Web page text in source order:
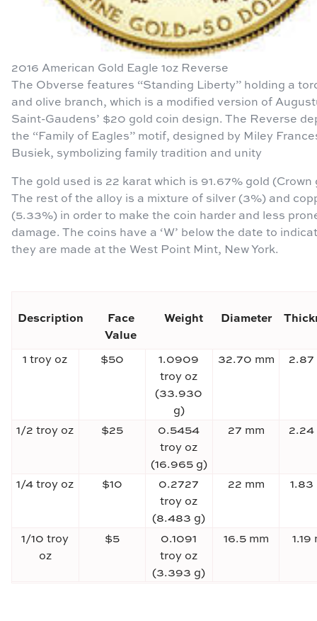
2016 American Gold Eagle 1oz Reverse
The Obverse features “Standing Liberty” holding a
and olive branch, which is a modified version of
Saint-Gaudens’ $20 gold coin design. The Reverse
the “Family of Eagles” motif, designed by Miley
Busiek, symbolizing family tradition and unity
The gold used is 22 karat which is 91.67% gold (Crown
The rest of the alloy is a mixture of silver (3%) and
(5.33%) in order to make the coin harder and less
damage. The coins have a ‘W’ below the date to
they are made at the West Point Mint, New York.
Description
Face
Value
Weight Diameter
1 troy oz $50
1.0909
troy oz
(33.930
g)
32.70 mm 2.87
1/2 troy oz $25
0.5454
troy oz
(16.965 g)
27 mm 2.24
1/4 troy oz $10
0.2727
troy oz
(8.483 g)
22 mm 1.83
1/10 troy
oz
$5
0.1091
troy oz
(3.393 g)
16.5 mm 1.19